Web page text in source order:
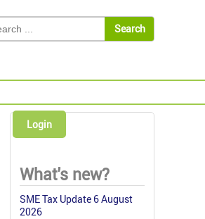
Login
What's new?
SME Tax Update 6 August
2026